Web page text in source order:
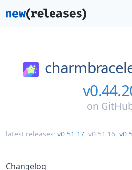
on
latest releases: v0.51.17, v0.51.16,
Changelog